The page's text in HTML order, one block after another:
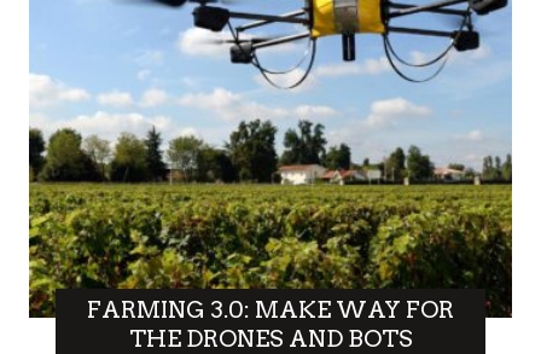
FARMING 3.0: MAKE WAY FOR
THE DRONES AND BOTS